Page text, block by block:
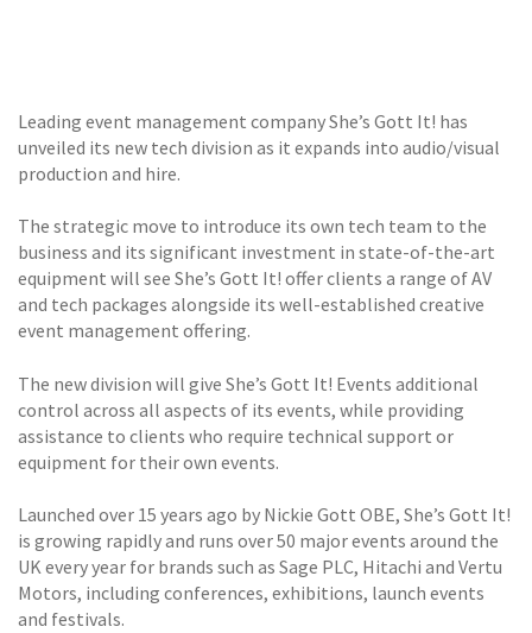
CONTACT
Leading event management company She’s Gott It! has
unveiled its new tech division as it expands into audio/visual
production and hire.
The strategic move to introduce its own tech team to the
business and its significant investment in state-of-the-art
equipment will see She’s Gott It! offer clients a range of AV
and tech packages alongside its well-established creative
event management offering.
The new division will give She’s Gott It! Events additional
control across all aspects of its events, while providing
assistance to clients who require technical support or
equipment for their own events.
Launched over 15 years ago by Nickie Gott OBE, She’s Gott It!
is growing rapidly and runs over 50 major events around the
UK every year for brands such as Sage PLC, Hitachi and Vertu
Motors, including conferences, exhibitions, launch events
and festivals.